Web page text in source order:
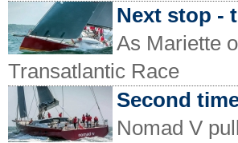
Next stop -
As Mariette
Transatlantic Race
Second
Nomad V